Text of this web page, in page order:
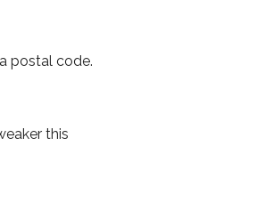
postal code.
this